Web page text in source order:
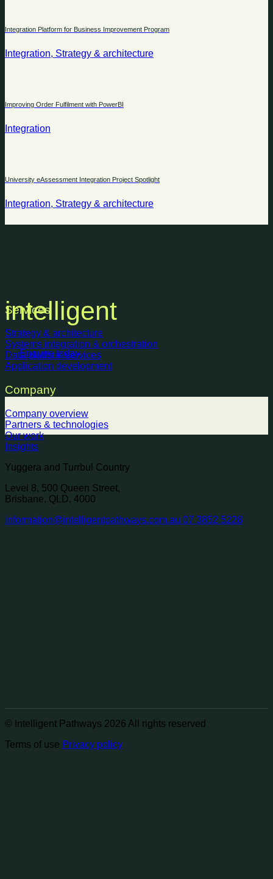
Integration Platform for Business Improvement Program
Integration, Strategy & architecture
Improving Order Fulfilment with PowerBI
Integration
University eAssessment Integration Project Spotlight
Integration, Strategy & architecture
intelligent
Enquire today
Services
Strategy & architecture
Systems integration & orchestration
Data platform services
Application development
Company
Company overview
Partners & technologies
Our work
Insights
Yuggera and Turrbul Country
Level 8, 500 Queen Street,
Brisbane, QLD, 4000
information@intelligentpathways.com.au 07 3852 5228
© Intelligent Pathways 2026 All rights reserved
Terms of use Privacy policy